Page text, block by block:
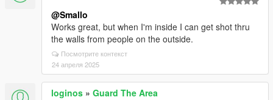
@Smallo
Works great, but when I'm inside I can get shot thru
the walls from people on the outside.
Посмотрите контекст
24 апреля 2025
loginos » Guard The Area